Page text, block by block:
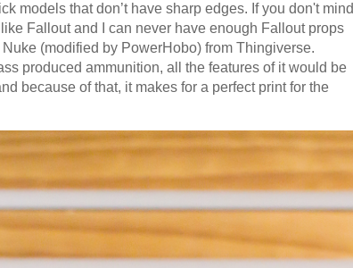
models that don’t have sharp edges. If you don't mind
Fallout and I can never have enough Fallout props
(modified by PowerHobo) from Thingiverse.
produced ammunition, all the features of it would be
because of that, it makes for a perfect print for the